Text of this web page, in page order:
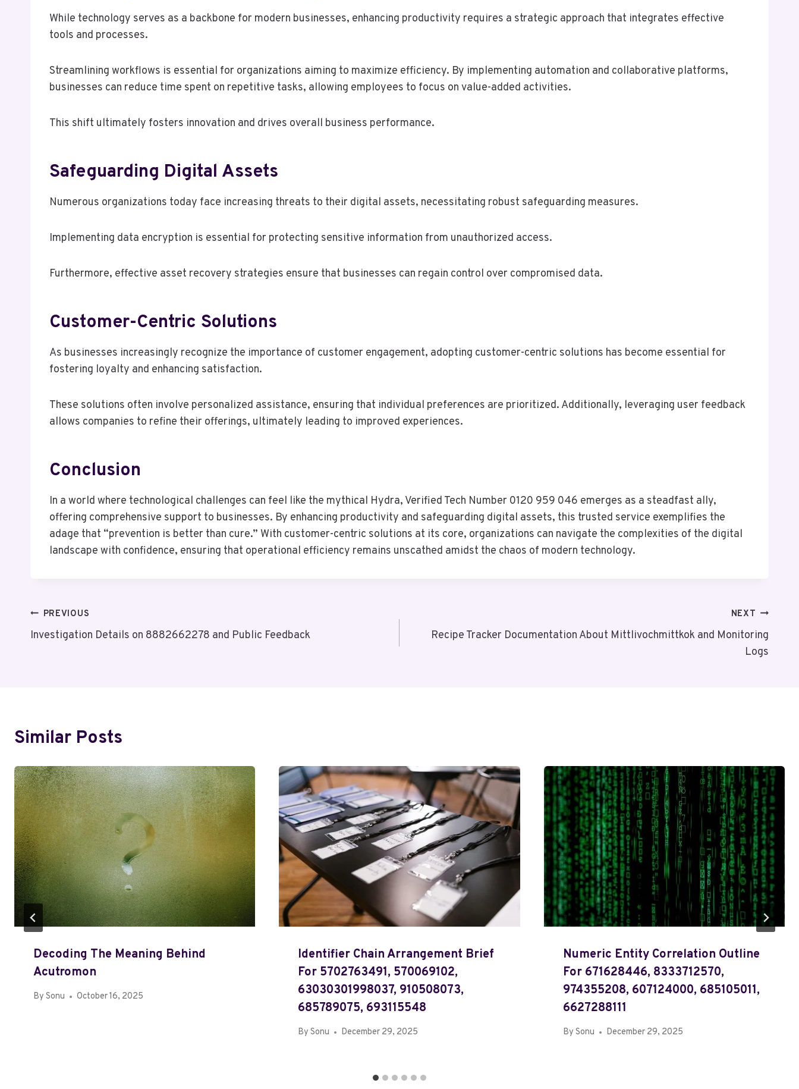
While technology serves as a backbone for modern businesses, enhancing productivity requires a strategic approach that integrates effective
tools and processes.
Streamlining workflows is essential for organizations aiming to maximize efficiency. By implementing automation and collaborative platforms,
businesses can reduce time spent on repetitive tasks, allowing employees to focus on value-added activities.
This shift ultimately fosters innovation and drives overall business performance.
Safeguarding Digital Assets
Numerous organizations today face increasing threats to their digital assets, necessitating robust safeguarding measures.
Implementing data encryption is essential for protecting sensitive information from unauthorized access.
Furthermore, effective asset recovery strategies ensure that businesses can regain control over compromised data.
Customer-Centric Solutions
As businesses increasingly recognize the importance of customer engagement, adopting customer-centric solutions has become essential for
fostering loyalty and enhancing satisfaction.
These solutions often involve personalized assistance, ensuring that individual preferences are prioritized. Additionally, leveraging user feedback
allows companies to refine their offerings, ultimately leading to improved experiences.
Conclusion
In a world where technological challenges can feel like the mythical Hydra, Verified Tech Number 0120 959 046 emerges as a steadfast ally,
offering comprehensive support to businesses. By enhancing productivity and safeguarding digital assets, this trusted service exemplifies the
adage that “prevention is better than cure.” With customer-centric solutions at its core, organizations can navigate the complexities of the digital
landscape with confidence, ensuring that operational efficiency remains unscathed amidst the chaos of modern technology.
Post
Navigation
PREVIOUS
Investigation Details on 8882662278 and Public Feedback
NEXT
Recipe Tracker Documentation About Mittlivochmittkok and Monitoring
Logs
Similar Posts
Decoding The Meaning Behind
Acutromon
By Sonu October 16, 2025
Identifier Chain Arrangement Brief
For 5702763491, 570069102,
63030301998037, 910508073,
685789075, 693115548
By Sonu December 29, 2025
Numeric Entity Correlation Outline
For 671628446, 8333712570,
974355208, 607124000, 685105011,
6627288111
By Sonu December 29, 2025